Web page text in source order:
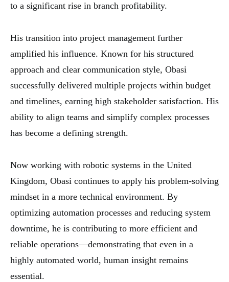
to a significant rise in branch profitability.
His transition into project management further
amplified his influence. Known for his structured
approach and clear communication style, Obasi
successfully delivered multiple projects within budget
and timelines, earning high stakeholder satisfaction. His
ability to align teams and simplify complex processes
has become a defining strength.
Now working with robotic systems in the United
Kingdom, Obasi continues to apply his problem-solving
mindset in a more technical environment. By
optimizing automation processes and reducing system
downtime, he is contributing to more efficient and
reliable operations—demonstrating that even in a
highly automated world, human insight remains
essential.